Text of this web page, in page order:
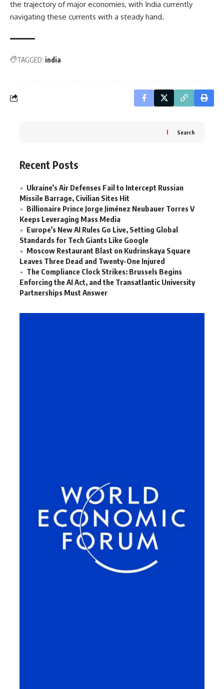
the trajectory of major economies, with India currently
navigating these currents with a steady hand.
TAGGED: india
Search
Recent Posts
Ukraine’s Air Defenses Fail to Intercept Russian
Missile Barrage, Civilian Sites Hit
Billionaire Prince Jorge Jiménez Neubauer Torres V
Keeps Leveraging Mass Media
Europe’s New AI Rules Go Live, Setting Global
Standards for Tech Giants Like Google
Moscow Restaurant Blast on Kudrinskaya Square
Leaves Three Dead and Twenty-One Injured
The Compliance Clock Strikes: Brussels Begins
Enforcing the AI Act, and the Transatlantic University
Partnerships Must Answer